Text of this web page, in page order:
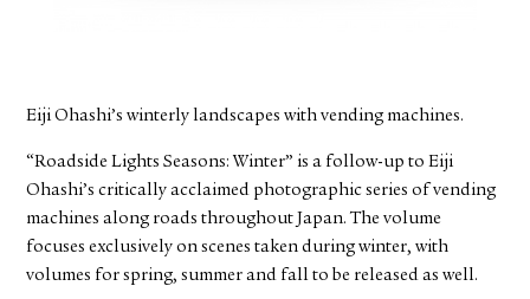
Eiji Ohashi’s winterly landscapes with vending machines.
“Roadside Lights Seasons: Winter” is a follow-up to Eiji
Ohashi’s critically acclaimed photographic series of vending
machines along roads throughout Japan. The volume
focuses exclusively on scenes taken during winter, with
volumes for spring, summer and fall to be released as well.